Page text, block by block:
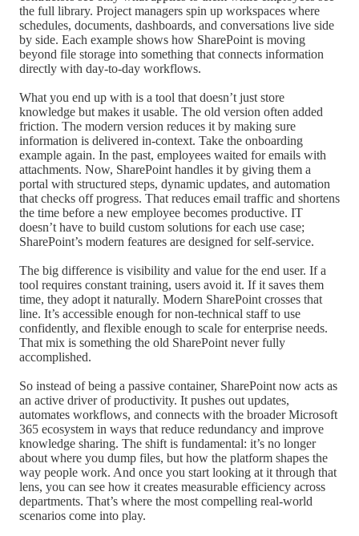
the full library. Project managers spin up workspaces where
schedules, documents, dashboards, and conversations live side
by side. Each example shows how SharePoint is moving
beyond file storage into something that connects information
directly with day-to-day workflows.
What you end up with is a tool that doesn’t just store
knowledge but makes it usable. The old version often added
friction. The modern version reduces it by making sure
information is delivered in-context. Take the onboarding
example again. In the past, employees waited for emails with
attachments. Now, SharePoint handles it by giving them a
portal with structured steps, dynamic updates, and automation
that checks off progress. That reduces email traffic and shortens
the time before a new employee becomes productive. IT
doesn’t have to build custom solutions for each use case;
SharePoint’s modern features are designed for self-service.
The big difference is visibility and value for the end user. If a
tool requires constant training, users avoid it. If it saves them
time, they adopt it naturally. Modern SharePoint crosses that
line. It’s accessible enough for non-technical staff to use
confidently, and flexible enough to scale for enterprise needs.
That mix is something the old SharePoint never fully
accomplished.
So instead of being a passive container, SharePoint now acts as
an active driver of productivity. It pushes out updates,
automates workflows, and connects with the broader Microsoft
365 ecosystem in ways that reduce redundancy and improve
knowledge sharing. The shift is fundamental: it’s no longer
about where you dump files, but how the platform shapes the
way people work. And once you start looking at it through that
lens, you can see how it creates measurable efficiency across
departments. That’s where the most compelling real-world
scenarios come into play.